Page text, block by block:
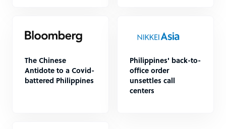
The Chinese
Antidote to a Covid-
battered Philippines
Philippines' back-to-
office order
unsettles call
centers